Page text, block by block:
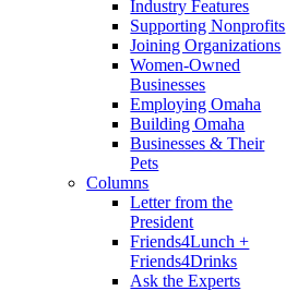
Industry Features
Supporting Nonprofits
Joining Organizations
Women-Owned
Businesses
Employing Omaha
Building Omaha
Businesses & Their
Pets
Columns
Letter from the
President
Friends4Lunch +
Friends4Drinks
Ask the Experts